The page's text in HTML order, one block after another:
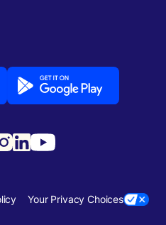
Your Privacy Choices